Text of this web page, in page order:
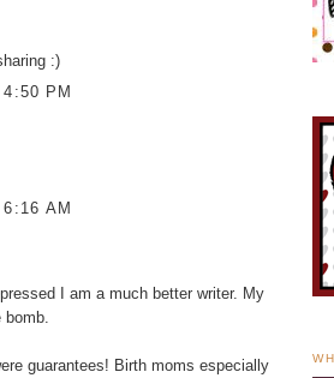
:)
PM
AM
I am a much better writer. My
bomb.
guarantees! Birth moms especially